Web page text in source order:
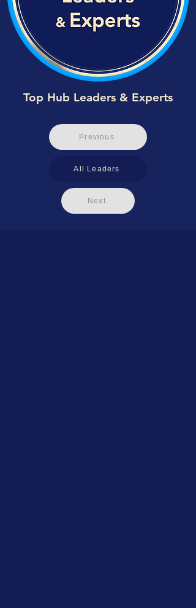
Top Hub Leaders & Experts
Previous
All Leaders
Next